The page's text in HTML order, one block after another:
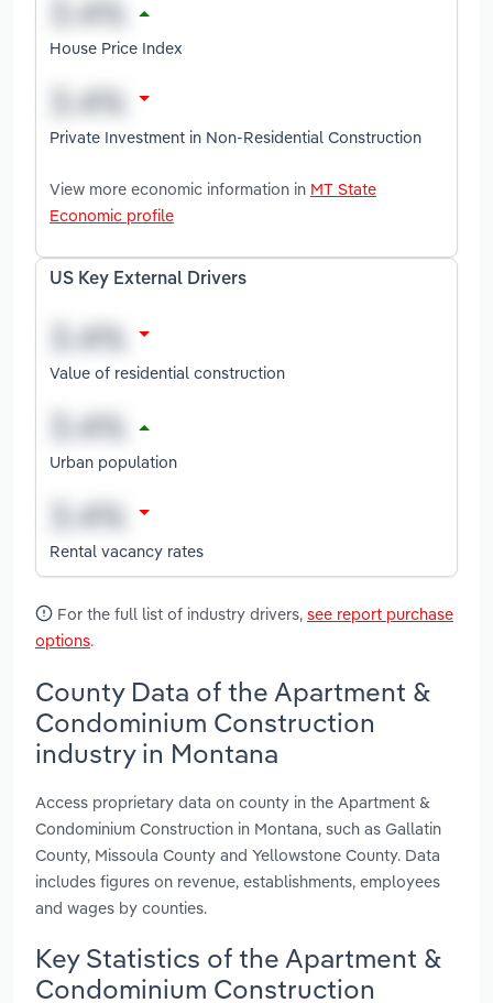
House Price Index
Private Investment in Non-Residential Construction
View more economic information in MT State
Economic profile
US Key External Drivers
Value of residential construction
Urban population
Rental vacancy rates
For the full list of industry drivers, see report purchase
options.
County Data of the Apartment &
Condominium Construction
industry in Montana
Access proprietary data on county in the Apartment &
Condominium Construction in Montana, such as Gallatin
County, Missoula County and Yellowstone County. Data
includes figures on revenue, establishments, employees
and wages by counties.
Key Statistics of the Apartment &
Condominium Construction